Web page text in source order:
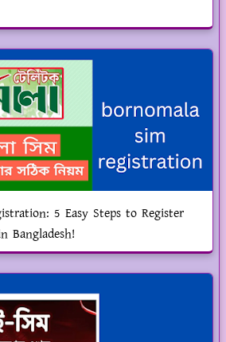
5 Easy Steps to Register
Bangladesh!